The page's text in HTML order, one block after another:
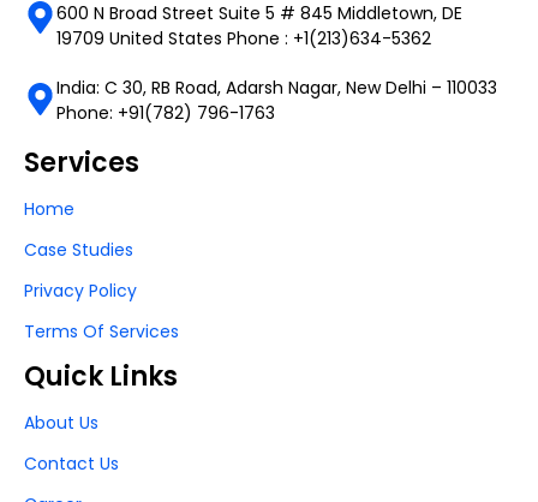
600 N Broad Street Suite 5 # 845 Middletown, DE
19709 United States Phone : +1(213)634-5362
India: C 30, RB Road, Adarsh Nagar, New Delhi – 110033
Phone: +91(782) 796-1763
Services
Home
Case Studies
Privacy Policy
Terms Of Services
Quick Links
About Us
Contact Us